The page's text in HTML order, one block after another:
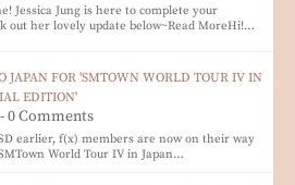
Jessica Jung is here to complete your
out her lovely update below~Read MoreHi!…
JAPAN FOR 'SMTOWN WORLD TOUR IV IN
EDITION'
0 Comments
earlier, f(x) members are now on their way
World Tour IV in Japan…